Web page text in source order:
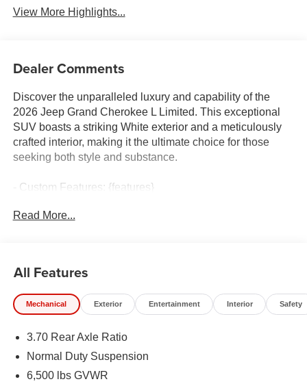
View More Highlights...
Dealer Comments
Discover the unparalleled luxury and capability of the
2026 Jeep Grand Cherokee L Limited. This exceptional
SUV boasts a striking White exterior and a meticulously
crafted interior, making it the ultimate choice for those
seeking both style and substance.
- Custom Features: {features}
- TRAILER TOW PACKAGE: Includes Rear Load
- LUXURY TECH GROUP II: Includes Side Distance
Warning, Power Tilt/Telescope Steering Column,
Integrated Off-Road Camera, Surround View Camera
Front/Rear Park Assist w/Stop, Passive Entry - Front/Rear
Doors, Liftgate, Wireless Charging Pad, Rear Back Up
Rearview Autodim Digital Display Mirror, Memory
Read More...
All Features
Mechanical Exterior Entertainment Interior Safety
3.70 Rear Axle Ratio
Normal Duty Suspension
6,500 lbs GVWR